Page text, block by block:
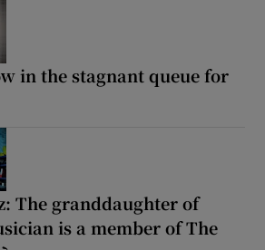
in the stagnant queue for
The granddaughter of
is a member of The